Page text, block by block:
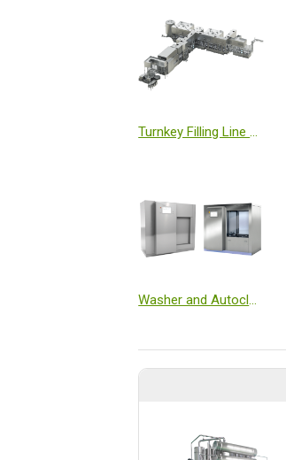
Turnkey Filling Line with Isolator and Freeze Dryer
Washer and Autoclave